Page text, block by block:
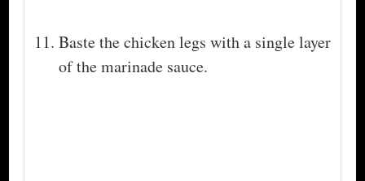
Baste the chicken legs with a single layer
of the marinade sauce.